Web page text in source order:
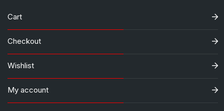
Cart
Checkout
Wishlist
My account